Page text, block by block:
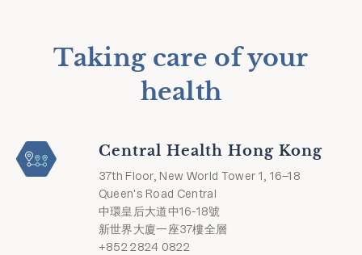
Taking care of your
health
Central Health Hong Kong
37th Floor, New World Tower 1, 16–18
Queen's Road Central
中環皇后大道中16-18號
新世界大廈一座37樓全層
+852 2824 0822